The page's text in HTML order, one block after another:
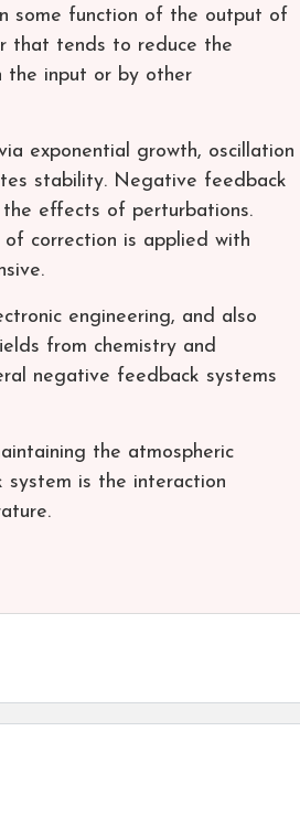
some function of the output of
that tends to reduce the
the input or by other
exponential growth, oscillation
stability. Negative feedback
effects of perturbations.
correction is applied with
engineering, and also
from chemistry and
negative feedback systems
the atmospheric
system is the interaction